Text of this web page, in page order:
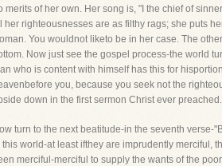
merits of her own. Her song is, "I the chief of
her righteousnesses are as filthy rags; she puts
You wouldnot liketo be in her case. The
Now just see the gospel process-the world
who is content with himself has this for
you, because you seek not the
down in the first sermon Christ ever preached.
turn to the next beatitude-in the seventh verse-
this world-at least ifthey are imprudently merciful,
merciful-merciful to supply the wants of the